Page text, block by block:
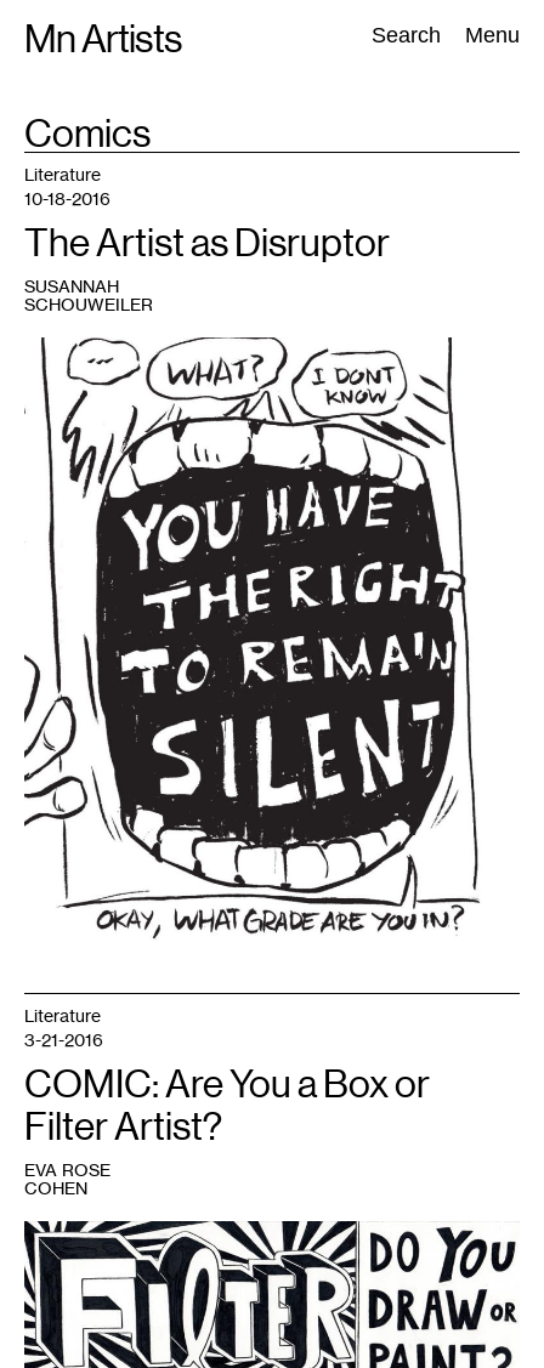
Mn Artists Search Menu
Search:
All(2389) Performing Arts(843) Visual Art(798
TAG
:Comics
Literature
10-18-2016
The Artist as Disruptor
SUSANNAH
SCHOUWEILER
1
Literature
3-21-2016
COMIC: Are You a Box or
Filter Artist?
EVA ROSE
COHEN